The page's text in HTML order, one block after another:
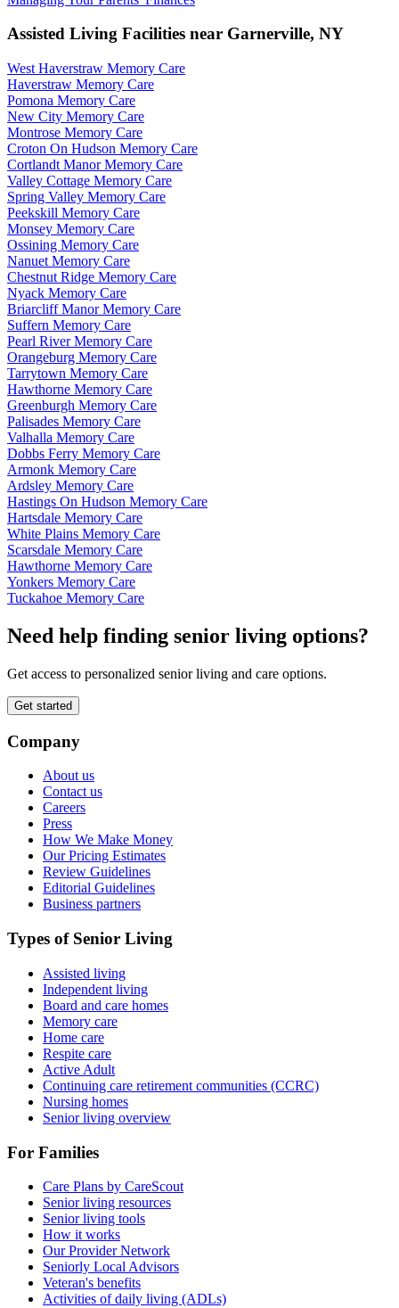
Assisted Living Facilities near Garnerville, NY
West Haverstraw Memory Care
Haverstraw Memory Care
Pomona Memory Care
New City Memory Care
Montrose Memory Care
Croton On Hudson Memory Care
Cortlandt Manor Memory Care
Valley Cottage Memory Care
Spring Valley Memory Care
Peekskill Memory Care
Monsey Memory Care
Ossining Memory Care
Nanuet Memory Care
Chestnut Ridge Memory Care
Nyack Memory Care
Briarcliff Manor Memory Care
Suffern Memory Care
Pearl River Memory Care
Orangeburg Memory Care
Tarrytown Memory Care
Hawthorne Memory Care
Greenburgh Memory Care
Palisades Memory Care
Valhalla Memory Care
Dobbs Ferry Memory Care
Armonk Memory Care
Ardsley Memory Care
Hastings On Hudson Memory Care
Hartsdale Memory Care
White Plains Memory Care
Scarsdale Memory Care
Hawthorne Memory Care
Yonkers Memory Care
Tuckahoe Memory Care
Need help finding senior living options?
Get access to personalized senior living and care options.
Get started
Company
About us
Contact us
Careers
Press
How We Make Money
Our Pricing Estimates
Review Guidelines
Editorial Guidelines
Business partners
Types of Senior Living
Assisted living
Independent living
Board and care homes
Memory care
Home care
Respite care
Active Adult
Continuing care retirement communities (CCRC)
Nursing homes
Senior living overview
For Families
Care Plans by CareScout
Senior living resources
Senior living tools
How it works
Our Provider Network
Seniorly Local Advisors
Veteran's benefits
Activities of daily living (ADLs)